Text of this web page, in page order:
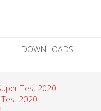
DOWNLOADS
Test 2020
2020